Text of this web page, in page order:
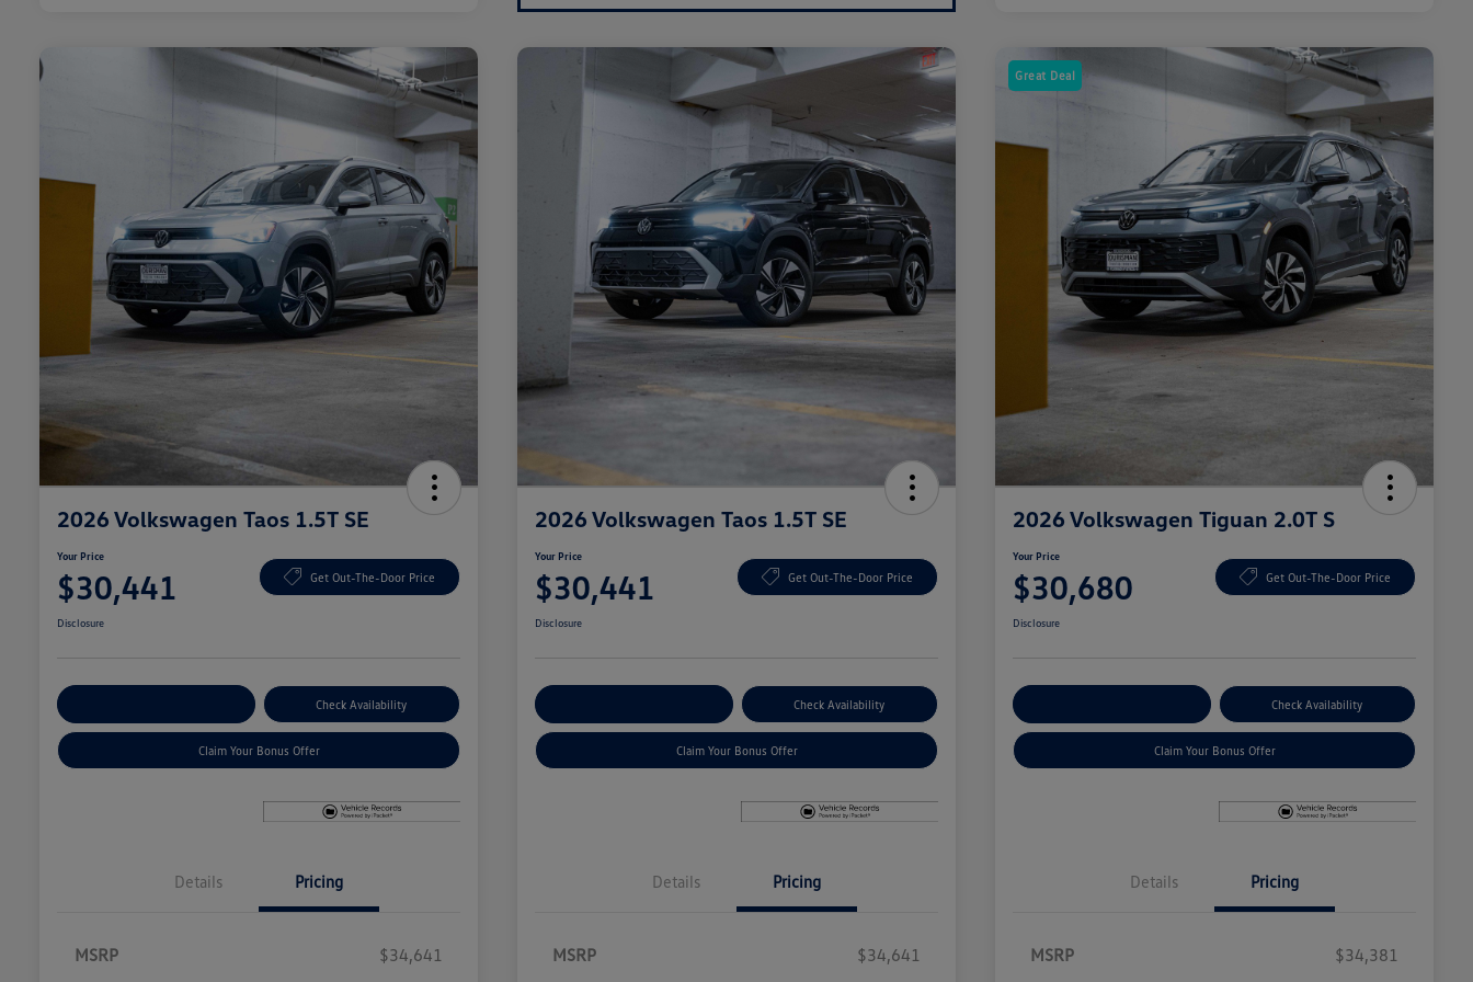
2026 Volkswagen Taos 1.5T SE
Your Price
$30,441 Get Out-The-Door Price
Disclosure
Check Availability
Claim Your Bonus Offer
Details Pricing
MSRP
$34,641
2026 Volkswagen Taos 1.5T SE
Your Price
$30,441 Get Out-The-Door Price
Disclosure
Check Availability
Claim Your Bonus Offer
Details Pricing
MSRP
$34,641
Great Deal
2026 Volkswagen Tiguan 2.0T S
Your Price
$30,680 Get Out-The-Door Price
Disclosure
Check Availability
Claim Your Bonus Offer
Details Pricing
MSRP
$34,381